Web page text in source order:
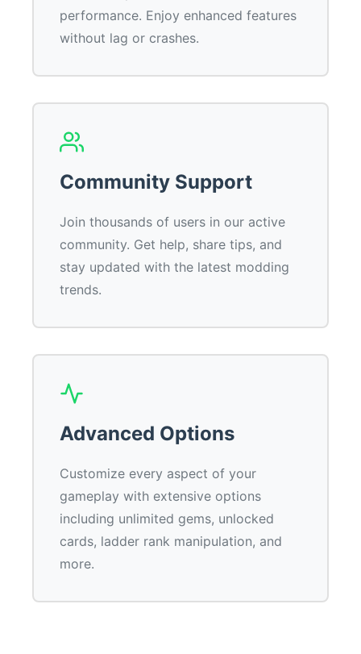
performance. Enjoy enhanced features
without lag or crashes.
Community Support
Join thousands of users in our active
community. Get help, share tips, and
stay updated with the latest modding
trends.
Advanced Options
Customize every aspect of your
gameplay with extensive options
including unlimited gems, unlocked
cards, ladder rank manipulation, and
more.